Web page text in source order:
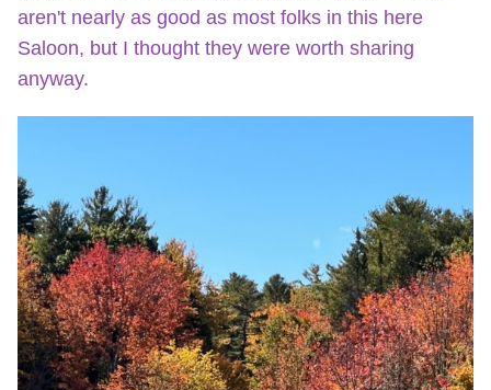
aren't nearly as good as most folks in this here
Saloon, but I thought they were worth sharing
anyway.